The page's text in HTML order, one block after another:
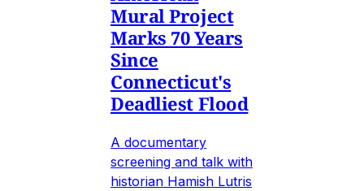
Mural Project
Marks 70 Years
Since
Connecticut's
Deadliest Flood
A documentary
screening and talk with
historian Hamish Lutris